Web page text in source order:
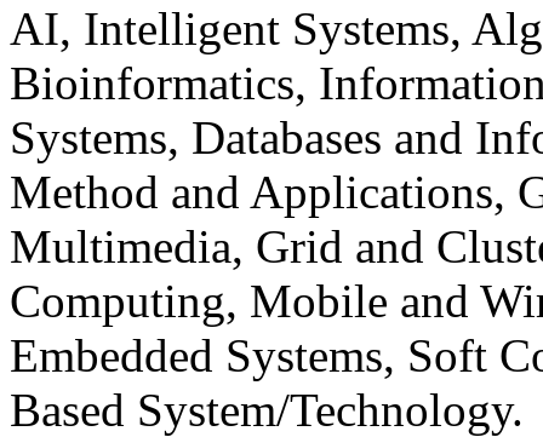
AI, Intelligent Systems,
Bioinformatics,
Systems, Databases and
Method and Applications,
Multimedia, Grid and
Computing, Mobile and
Embedded Systems, Soft
Based System/Technology.